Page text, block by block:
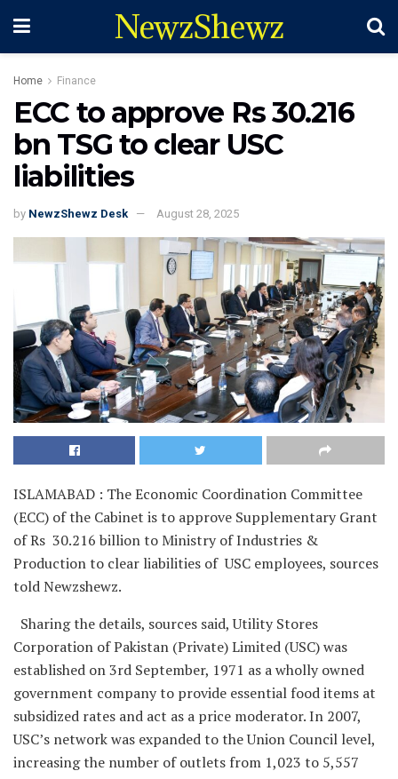
NewzShewz
Home Finance
ECC to approve Rs 30.216
bn TSG to clear USC
liabilities
by NewzShewz Desk August 28, 2025
ISLAMABAD : The Economic Coordination Committee
(ECC) of the Cabinet is to approve Supplementary Grant
of Rs 30.216 billion to Ministry of Industries &
Production to clear liabilities of USC employees, sources
told Newzshewz.
Sharing the details, sources said, Utility Stores
Corporation of Pakistan (Private) Limited (USC) was
established on 3rd September, 1971 as a wholly owned
government company to provide essential food items at
subsidized rates and act as a price moderator. In 2007,
USC’s network was expanded to the Union Council level,
increasing the number of outlets from 1,023 to 5,557